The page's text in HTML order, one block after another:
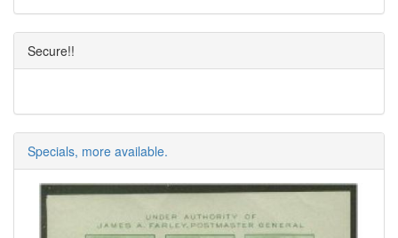
Secure!!
Specials, more available.